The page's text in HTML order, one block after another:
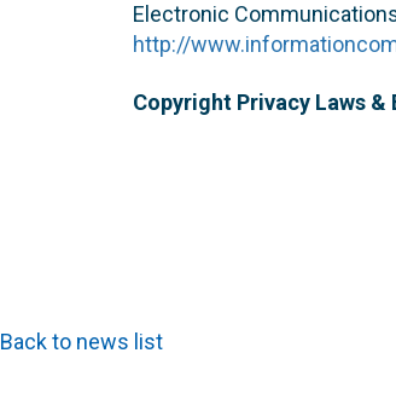
Electronic
http://
Copyright Privacy Laws &
Back to news list